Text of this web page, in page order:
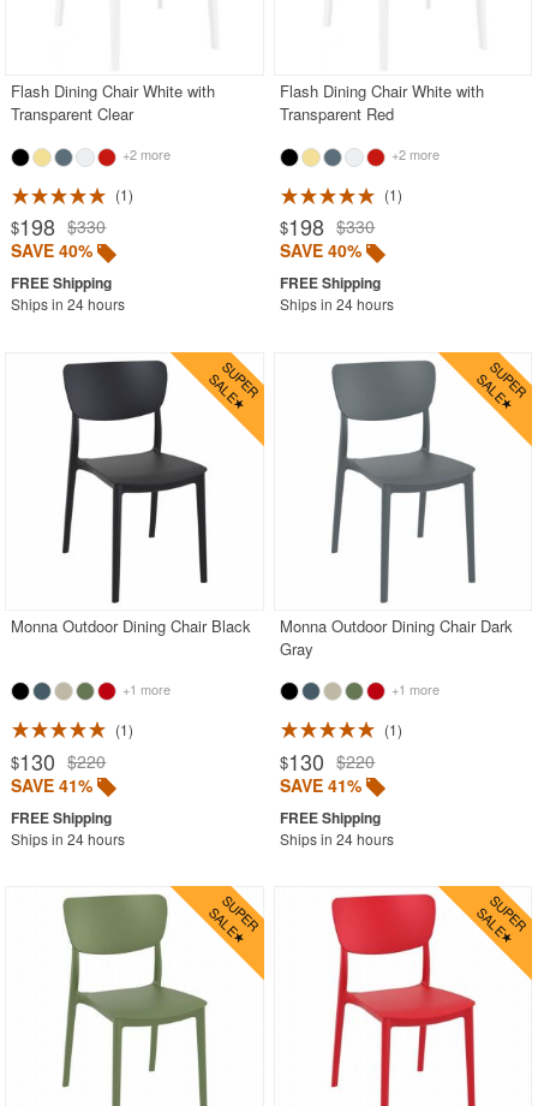
Flash Dining Chair White with
Transparent Clear
+2 more
1
$198 $330
SAVE 40%
Ships in 24 hours
Flash Dining Chair White with
Transparent Red
+2 more
1
$198 $330
SAVE 40%
Ships in 24 hours
Monna Outdoor Dining Chair Black
+1 more
1
$130 $220
SAVE 41%
Ships in 24 hours
Monna Outdoor Dining Chair Dark
Gray
+1 more
1
$130 $220
SAVE 41%
Ships in 24 hours